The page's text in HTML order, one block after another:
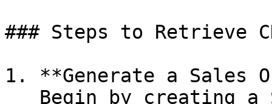
### Steps to Retrieve
1. **Generate a Sales